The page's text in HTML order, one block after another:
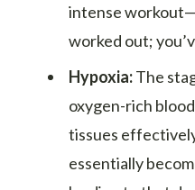
intense
worked out;
Hypoxia:The
oxygen-rich
tissues
essentially